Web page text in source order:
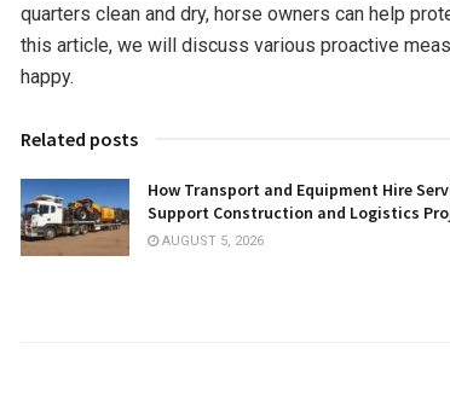
quarters clean and dry, horse owners can help
this article, we will discuss various proactive
happy.
Related posts
How Transport and Equipment Hire
Support Construction and Logistics
AUGUST 5, 2026